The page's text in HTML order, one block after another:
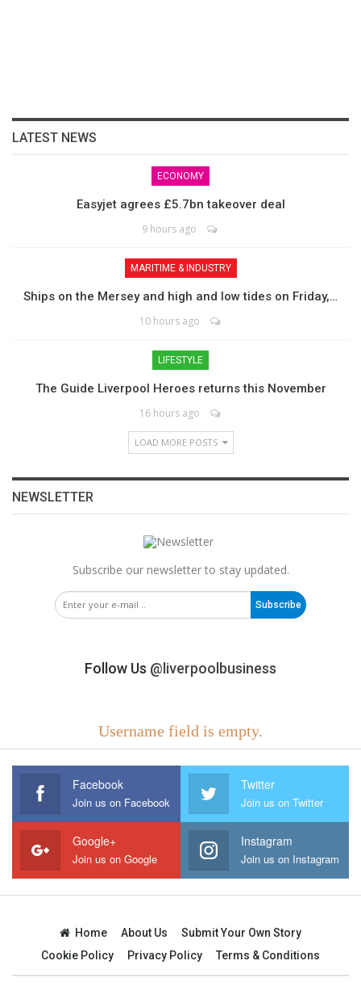
LATEST NEWS
ECONOMY
Easyjet agrees £5.7bn takeover deal
9 hours ago
MARITIME & INDUSTRY
Ships on the Mersey and high and low tides on Friday,…
10 hours ago
LIFESTYLE
The Guide Liverpool Heroes returns this November
16 hours ago
LOAD MORE POSTS
NEWSLETTER
Subscribe our newsletter to stay updated.
Subscribe
Follow Us @liverpoolbusiness
Username field is empty.
Facebook
Join us on Facebook
Twitter
Join us on Twitter
Google+
Join us on Google
Instagram
Join us on Instagram
Home About Us
Submit Your Own Story
Cookie Policy
Privacy Policy Terms & Conditions